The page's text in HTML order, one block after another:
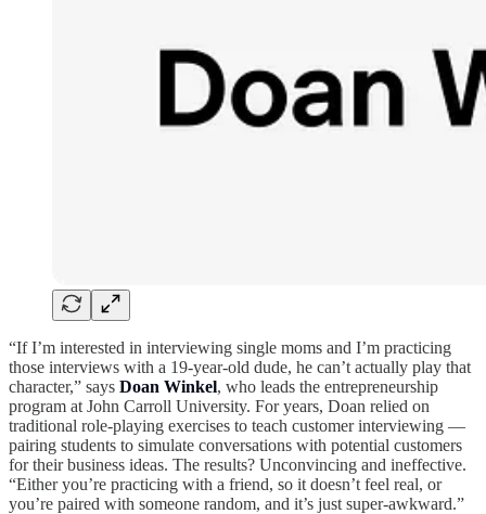
“If I’m interested in interviewing single moms and I’m practicing
those interviews with a 19-year-old dude, he can’t actually play that
character,” says Doan Winkel, who leads the entrepreneurship
program at John Carroll University. For years, Doan relied on
traditional role-playing exercises to teach customer interviewing —
pairing students to simulate conversations with potential customers
for their business ideas. The results? Unconvincing and ineffective.
“Either you’re practicing with a friend, so it doesn’t feel real, or
you’re paired with someone random, and it’s just super-awkward.”